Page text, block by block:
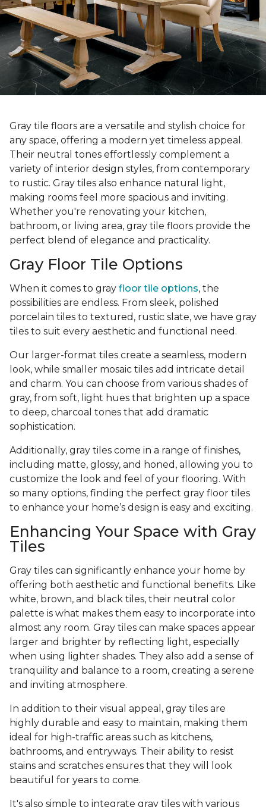
Gray tile floors are a versatile and stylish choice for
any space, offering a modern yet timeless appeal.
Their neutral tones effortlessly complement a
variety of interior design styles, from contemporary
to rustic. Gray tiles also enhance natural light,
making rooms feel more spacious and inviting.
Whether you're renovating your kitchen,
bathroom, or living area, gray tile floors provide the
perfect blend of elegance and practicality.
Gray Floor Tile Options
When it comes to gray floor tile options, the
possibilities are endless. From sleek, polished
porcelain tiles to textured, rustic slate, we have gray
tiles to suit every aesthetic and functional need.
Our larger-format tiles create a seamless, modern
look, while smaller mosaic tiles add intricate detail
and charm. You can choose from various shades of
gray, from soft, light hues that brighten up a space
to deep, charcoal tones that add dramatic
sophistication.
Additionally, gray tiles come in a range of finishes,
including matte, glossy, and honed, allowing you to
customize the look and feel of your flooring. With
so many options, finding the perfect gray floor tiles
to enhance your home’s design is easy and exciting.
Enhancing Your Space with Gray
Tiles
Gray tiles can significantly enhance your home by
offering both aesthetic and functional benefits. Like
white, brown, and black tiles, their neutral color
palette is what makes them easy to incorporate into
almost any room. Gray tiles can make spaces appear
larger and brighter by reflecting light, especially
when using lighter shades. They also add a sense of
tranquility and balance to a room, creating a serene
and inviting atmosphere.
In addition to their visual appeal, gray tiles are
highly durable and easy to maintain, making them
ideal for high-traffic areas such as kitchens,
bathrooms, and entryways. Their ability to resist
stains and scratches ensures that they will look
beautiful for years to come.
It's also simple to integrate gray tiles with various